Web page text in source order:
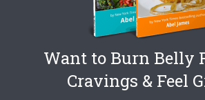
Want to Burn Belly
Cravings & Feel